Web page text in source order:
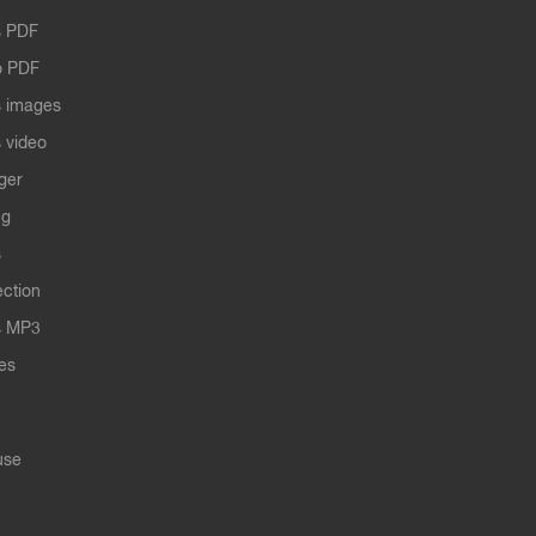
PDF
PDF
images
video
MP3